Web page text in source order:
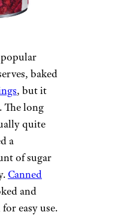
popular
baked
, but it
The long
quite
a
of sugar
Canned
and
easy use.